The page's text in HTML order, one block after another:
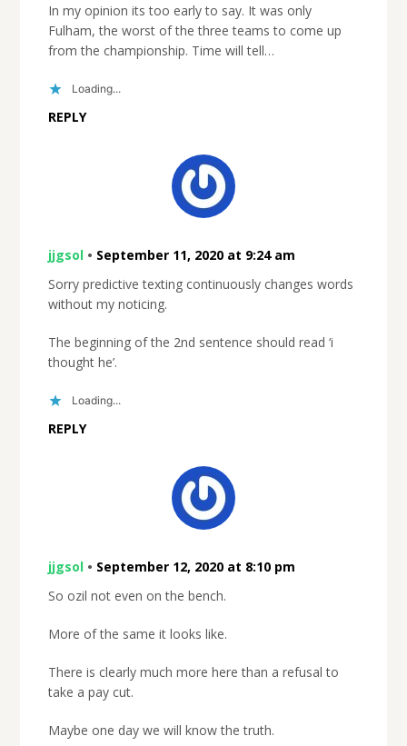
In my opinion its too early to say. It was only
Fulham, the worst of the three teams to come up
from the championship. Time will tell…
Loading...
REPLY
jjgsol• September 11, 2020 at 9:24 am
Sorry predictive texting continuously changes words
without my noticing.
The beginning of the 2nd sentence should read ‘i
thought he’.
Loading...
REPLY
jjgsol• September 12, 2020 at 8:10 pm
So ozil not even on the bench.
More of the same it looks like.
There is clearly much more here than a refusal to
take a pay cut.
Maybe one day we will know the truth.